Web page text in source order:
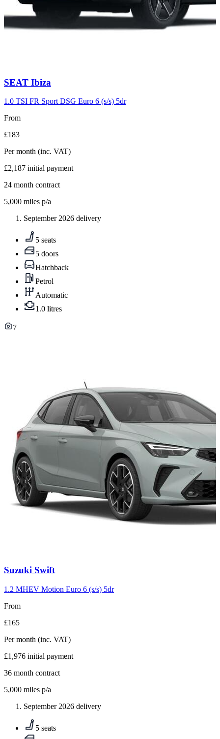
Carousel
9
SEAT Ibiza
1.0 TSI FR Sport DSG Euro 6 (s/s) 5dr
From
£183
Per month (inc. VAT)
£2,187 initial payment
24 month contract
5,000 miles p/a
September 2026 delivery
5 seats
5 doors
Hatchback
Petrol
Automatic
1.0 litres
7
Carousel
10
Suzuki Swift
1.2 MHEV Motion Euro 6 (s/s) 5dr
From
£165
Per month (inc. VAT)
£1,976 initial payment
36 month contract
5,000 miles p/a
September 2026 delivery
5 seats